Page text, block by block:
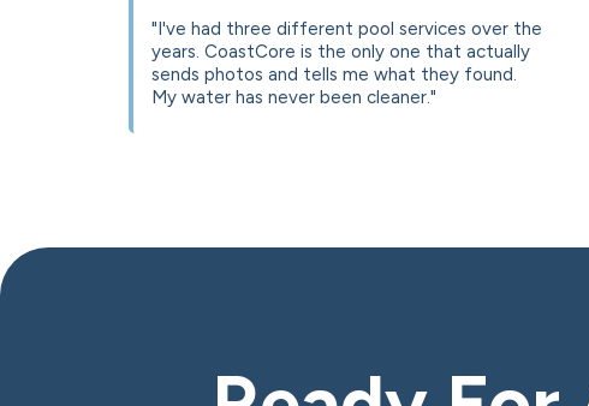
"I've had three different pool services over the
years. CoastCore is the only one that actually
sends photos and tells me what they found.
My water has never been cleaner."